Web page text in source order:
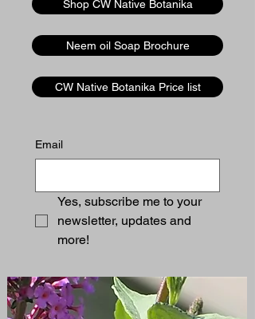
Shop CW Native Botanika
Neem oil Soap Brochure
CW Native Botanika Price list
Email
Yes, subscribe me to your
newsletter, updates and
more!